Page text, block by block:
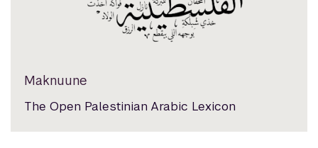
Maknuune
The Open Palestinian Arabic Lexicon